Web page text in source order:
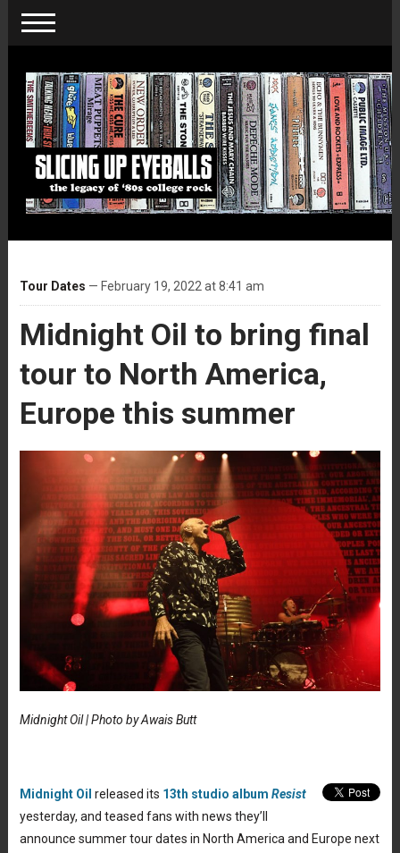
Tour Dates — February 19, 2022 at 8:41 am
Midnight Oil to bring final
tour to North America,
Europe this summer
Midnight Oil | Photo by Awais Butt
Midnight Oil released its 13th studio album Resist
yesterday, and teased fans with news they’ll
announce summer tour dates in North America and Europe next